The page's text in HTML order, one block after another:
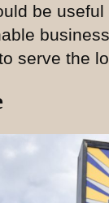
be
serve the